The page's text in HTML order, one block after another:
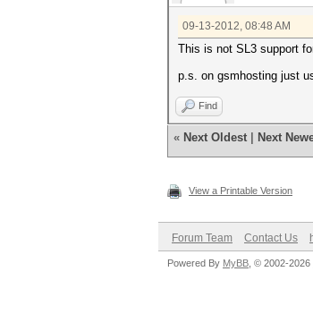
09-13-2012, 08:48 AM
This is not SL3 support
p.s. on gsmhosting just
Find
« Next Oldest Next
View a Printable Version
Forum Team Contact Us
Powered By MyBB , © 2002-2026